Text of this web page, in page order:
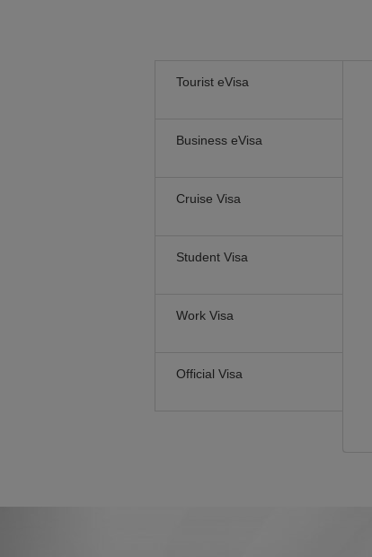
Tourist eVisa
Business eVisa
Cruise Visa
Student Visa
Work Visa
Official Visa